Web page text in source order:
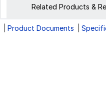
Related Products &
Product Documents